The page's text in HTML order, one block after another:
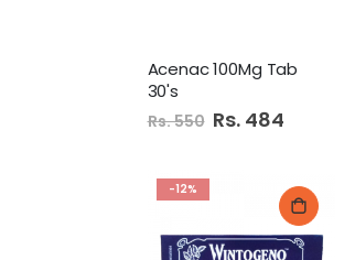
Acenac 100Mg Tab
30's
Rs. 550 Special
Price
Rs. 484
-12%